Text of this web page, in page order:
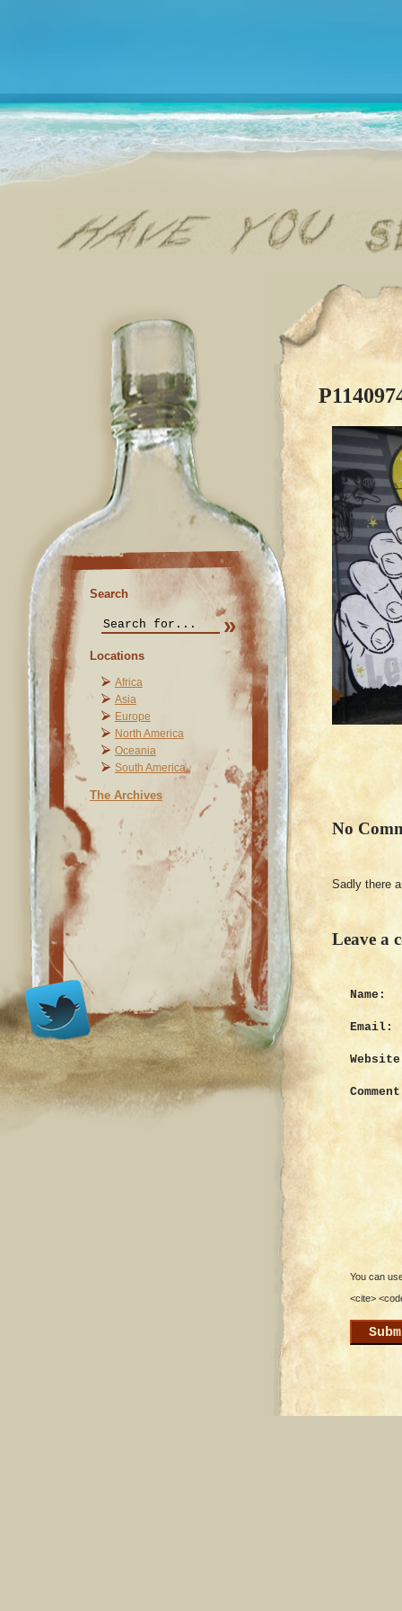
Search
Locations
Africa
Asia
Europe
North America
Oceania
South America
The Archives
No
Sadly there
Leave a
Name:
Email:
You can
<cite>